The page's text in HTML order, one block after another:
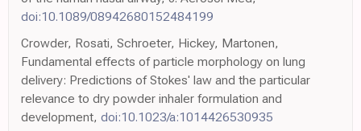
doi:10.1089/08942680152484199
Crowder, Rosati, Schroeter, Hickey, Martonen,
Fundamental effects of particle morphology on lung
delivery: Predictions of Stokes' law and the particular
relevance to dry powder inhaler formulation and
development, doi:10.1023/a:1014426530935